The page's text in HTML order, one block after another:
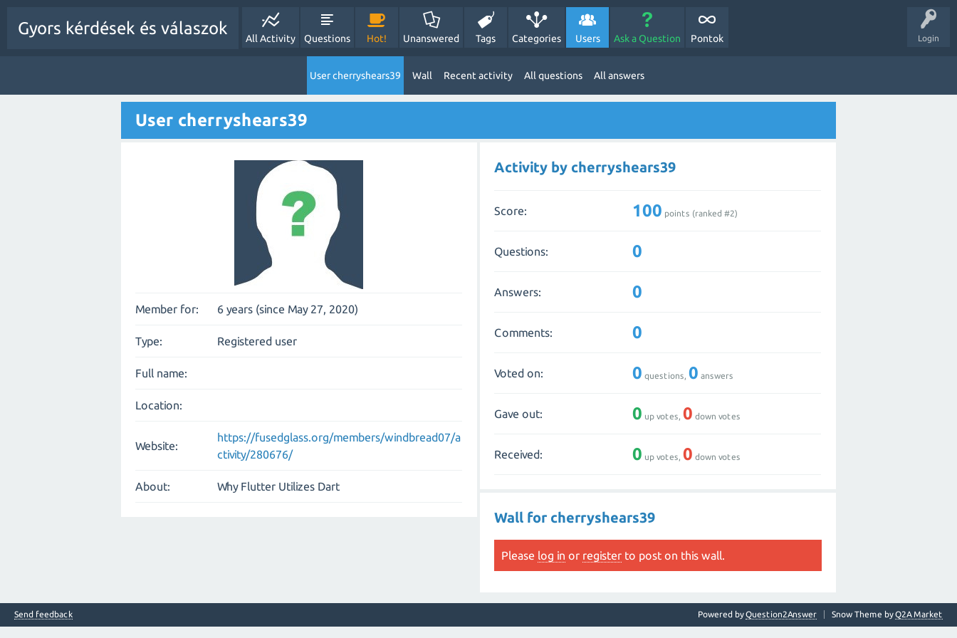
Login
Gyors kérdések és válaszok
All Activity Questions Hot! Unanswered Tags Categories Users Ask a Question Pontok
User cherryshears39 Wall Recent activity All questions All answers
User cherryshears39
Member for: 6 years (since May 27, 2020)
Type: Registered user
Full name:
Location:
Website:
https://fusedglass.org/members/windbread07/a
ctivity/280676/
About: Why Flutter Utilizes Dart
Activity by cherryshears39
Score: 100 points (ranked #2)
Questions: 0
Answers: 0
Comments: 0
Voted on: 0 questions,0 answers
Gave out: 0 up votes,0 down votes
Received: 0 up votes,0 down votes
Wall for cherryshears39
Please log in or register to post on this wall.
Send feedback Snow Theme byQ2A Market
Powered byQuestion2Answer